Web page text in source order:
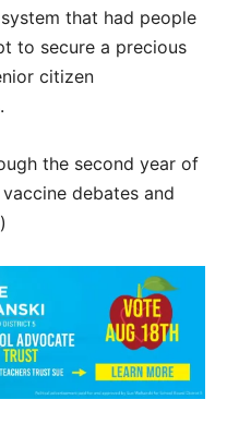
that had people
to secure a precious
citizen
the second year of
debates and